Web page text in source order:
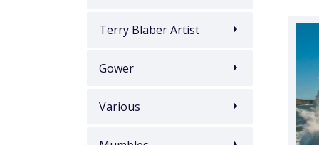
Terry Blaber Artist
Gower
Various